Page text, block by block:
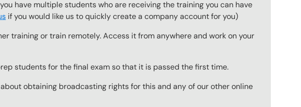
have multiple students who are receiving the training you can have
if you would like us to quickly create a company account for you)
training or train remotely. Access it from anywhere and work on your
students for the final exam so that it is passed the first time.
obtaining broadcasting rights for this and any of our other online